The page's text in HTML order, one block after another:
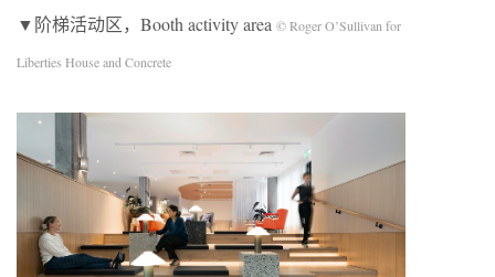
▼阶梯活动区，Booth activity area © Roger O’Sullivan for
Liberties House and Concrete